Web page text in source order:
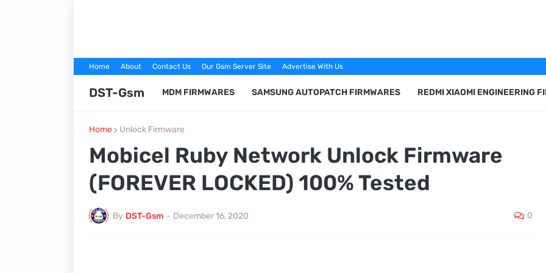
Home About Contact Us Our Gsm Server Site Advertise With Us
DST-Gsm MDM FIRMWARES SAMSUNG AUTOPATCH FIRMWARES REDMI XIAOMI ENGINEERING
Home Unlock Firmware
Mobicel Ruby Network Unlock Firmware
(FOREVER LOCKED) 100% Tested
By DST-Gsm - December 16, 2020 0